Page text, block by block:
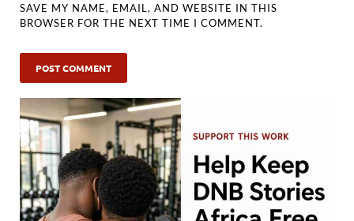
SAVE MY NAME, EMAIL, AND WEBSITE IN THIS
BROWSER FOR THE NEXT TIME I COMMENT.